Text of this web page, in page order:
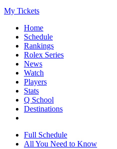
My Tickets
Home
Schedule
Rankings
Rolex Series
News
Watch
Players
Stats
Q School
Destinations
Full Schedule
All You Need to Know